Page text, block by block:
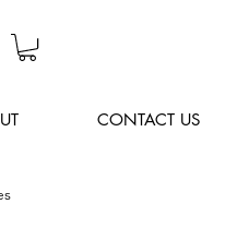
CONTACT US